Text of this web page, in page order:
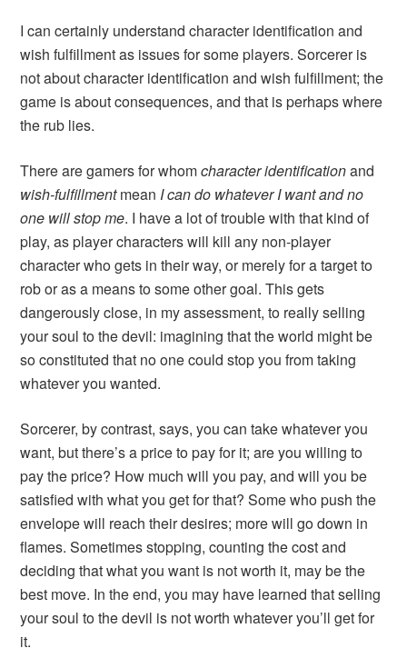
I can certainly understand character identification and
wish fulfillment as issues for some players. Sorcerer is
not about character identification and wish fulfillment; the
game is about consequences, and that is perhaps where
the rub lies.
There are gamers for whomcharacter identificationand
wish-fulfillmentmean I can do whatever I want and no
one will stop me. I have a lot of trouble with that kind of
play, as player characters will kill any non-player
character who gets in their way, or merely for a target to
rob or as a means to some other goal. This gets
dangerously close, in my assessment, to really selling
your soul to the devil: imagining that the world might be
so constituted that no one could stop you from taking
whatever you wanted.
Sorcerer, by contrast, says, you can take whatever you
want, but there’s a price to pay for it; are you willing to
pay the price? How much will you pay, and will you be
satisfied with what you get for that? Some who push the
envelope will reach their desires; more will go down in
flames. Sometimes stopping, counting the cost and
deciding that what you want is not worth it, may be the
best move. In the end, you may have learned that selling
your soul to the devil is not worth whatever you’ll get for
it.